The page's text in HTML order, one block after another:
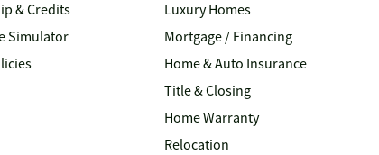
& Credits
Simulator
Luxury Homes
Mortgage / Financing
Home & Auto Insurance
Title & Closing
Home Warranty
Relocation